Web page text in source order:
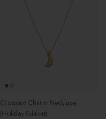
Croissant Charm Necklace
(Holiday Edition)